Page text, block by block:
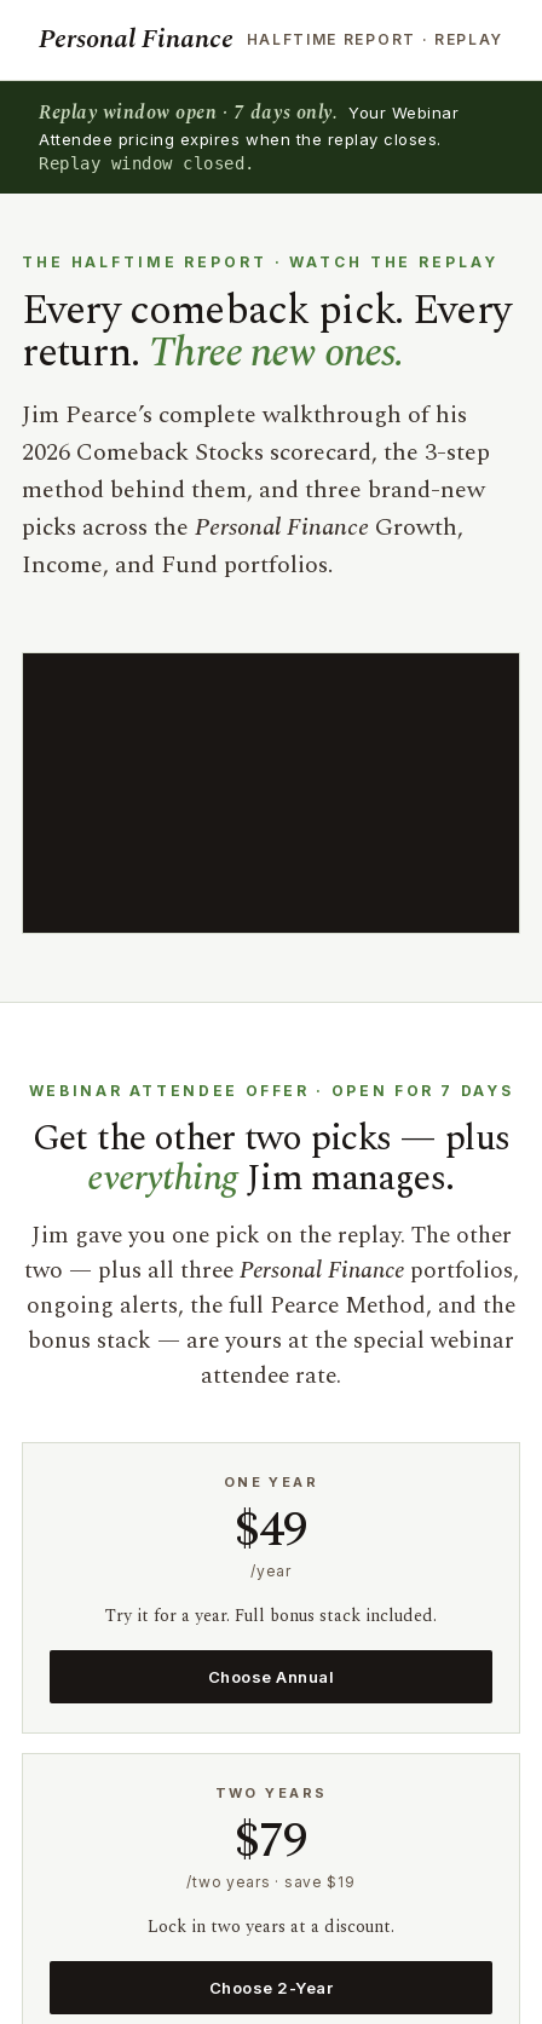
Personal Finance HALFTIME REPORT · REPLAY
Replay window open · 7 days only. Your Webinar
Attendee pricing expires when the replay closes.
Replay window closed.
THE HALFTIME REPORT · WATCH THE REPLAY
Every comeback pick. Every
return. Three new ones.
Jim Pearce’s complete walkthrough of his
2026 Comeback Stocks scorecard, the 3-step
method behind them, and three brand-new
picks across the Personal Finance Growth,
Income, and Fund portfolios.
WEBINAR ATTENDEE OFFER · OPEN FOR 7 DAYS
Get the other two picks — plus
everythingJim manages.
Jim gave you one pick on the replay. The other
two — plus all threePersonal Financeportfolios,
ongoing alerts, the full Pearce Method, and the
bonus stack — are yours at the special webinar
attendee rate.
ONE YEAR
$49
/year
Try it for a year. Full bonus stack included.
Choose Annual
TWO YEARS
$79
/two years · save $19
Lock in two years at a discount.
Choose 2-Year